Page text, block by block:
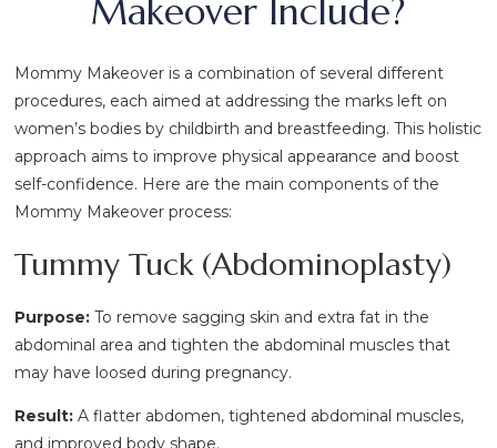
Makeover Include?
Mommy Makeover is a combination of several different
procedures, each aimed at addressing the marks left on
women’s bodies by childbirth and breastfeeding. This holistic
approach aims to improve physical appearance and boost
self-confidence. Here are the main components of the
Mommy Makeover process:
Tummy Tuck (Abdominoplasty)
Purpose: To remove sagging skin and extra fat in the
abdominal area and tighten the abdominal muscles that
may have loosed during pregnancy.
Result: A flatter abdomen, tightened abdominal muscles,
and improved body shape.